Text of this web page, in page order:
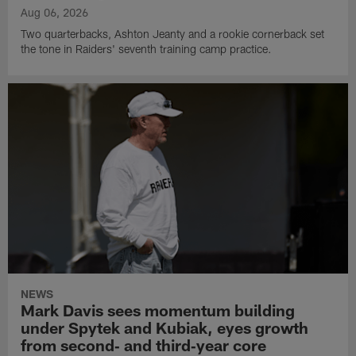
Aug 06, 2026
Two quarterbacks, Ashton Jeanty and a rookie cornerback set
the tone in Raiders' seventh training camp practice.
NEWS
Mark Davis sees momentum building
under Spytek and Kubiak, eyes growth
from second‑ and third‑year core